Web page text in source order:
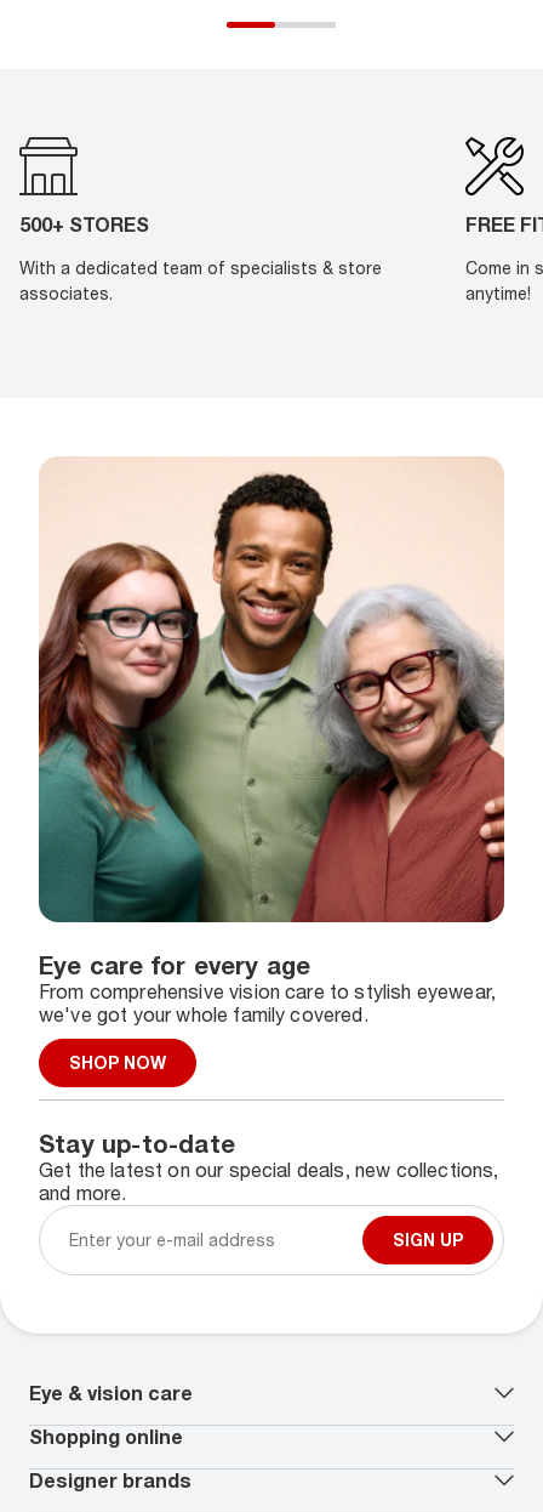
500+ STORES
With a dedicated team of specialists & store
associates.
FREE
Come in
anytime!
Eye care for every age
From comprehensive vision care to stylish eyewear,
we've got your whole family covered.
SHOP NOW
Stay up-to-date
Get the latest on our special deals, new collections,
and more.
SIGN UP
Eye & vision care
Our lenses
Vision insurance
Book an eye exam*
Worry-Free Protection Plan
Shopping online
All deals
Contact lenses deals
Designer brands